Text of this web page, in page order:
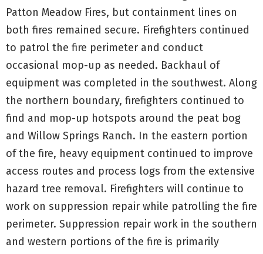
Patton Meadow Fires, but containment lines on
both fires remained secure. Firefighters continued
to patrol the fire perimeter and conduct
occasional mop-up as needed. Backhaul of
equipment was completed in the southwest. Along
the northern boundary, firefighters continued to
find and mop-up hotspots around the peat bog
and Willow Springs Ranch. In the eastern portion
of the fire, heavy equipment continued to improve
access routes and process logs from the extensive
hazard tree removal. Firefighters will continue to
work on suppression repair while patrolling the fire
perimeter. Suppression repair work in the southern
and western portions of the fire is primarily